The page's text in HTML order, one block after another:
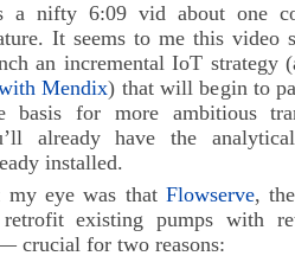
a nifty 6:09 vid about one
It seems to me this video
an incremental IoT strategy
Mendix) that will begin to
basis for more ambitious
already have the
installed.
my eye was that Flowserve,
retrofit existing pumps with
crucial for two reasons: